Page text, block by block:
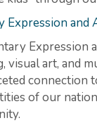
Expression and
visual art, and
connection
of our